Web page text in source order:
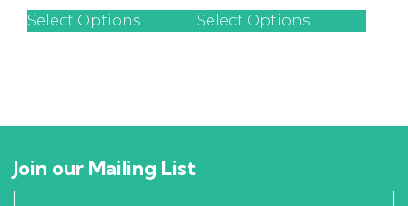
Select Options Select Options
Join our Mailing List